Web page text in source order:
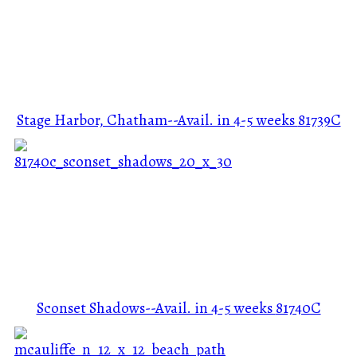
Stage Harbor, Chatham--Avail. in 4-5 weeks81739C
Sconset Shadows--Avail. in 4-5 weeks81740C